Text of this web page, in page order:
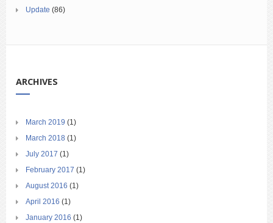
Update (86)
ARCHIVES
March 2019 (1)
March 2018 (1)
July 2017 (1)
February 2017 (1)
August 2016 (1)
April 2016 (1)
January 2016 (1)